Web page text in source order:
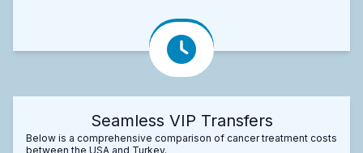
Seamless VIP Transfers
Below is a comprehensive comparison of cancer treatment costs
between the USA and Turkey.